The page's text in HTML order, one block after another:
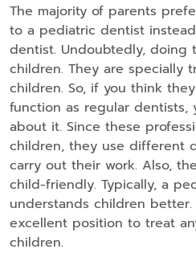
The majority of parents
to a pediatric dentist
dentist. Undoubtedly, doing
children. They are specially
children. So, if you think
function as regular dentists,
about it. Since these
children, they use different
carry out their work. Also,
child-friendly. Typically, a
understands children
excellent position to treat
children.